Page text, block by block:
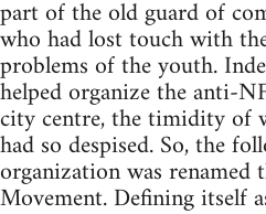
part of the old guard of
who had lost touch with
problems of the youth.
helped organize the anti-
city centre, the timidity of
had so despised. So, the
organization was renamed
Movement. Defining itself